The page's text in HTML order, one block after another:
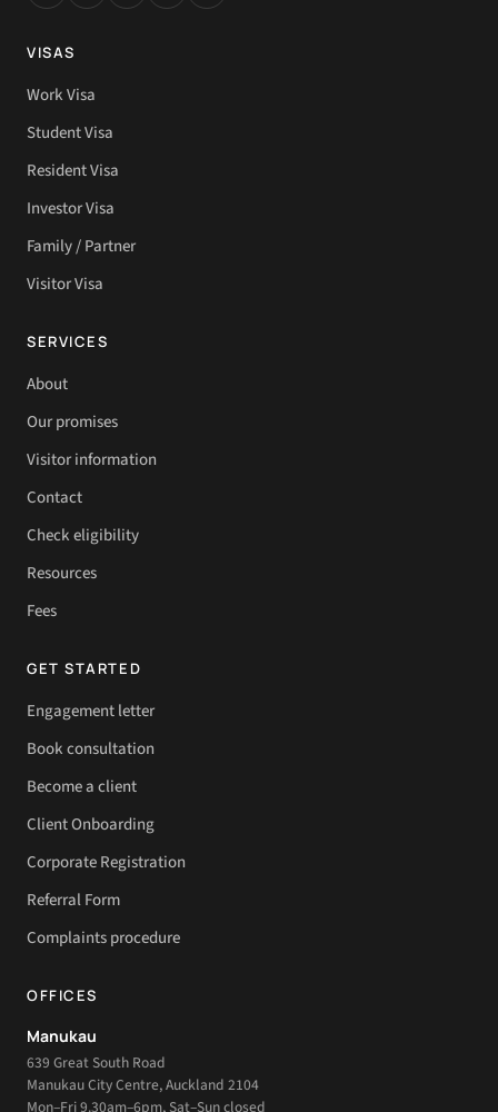
VISAS
Work Visa
Student Visa
Resident Visa
Investor Visa
Family / Partner
Visitor Visa
SERVICES
About
Our promises
Visitor information
Contact
Check eligibility
Resources
Fees
GET STARTED
Engagement letter
Book consultation
Become a client
Client Onboarding
Corporate Registration
Referral Form
Complaints procedure
OFFICES
Manukau
639 Great South Road
Manukau City Centre, Auckland 2104
Mon–Fri 9.30am–6pm, Sat–Sun closed